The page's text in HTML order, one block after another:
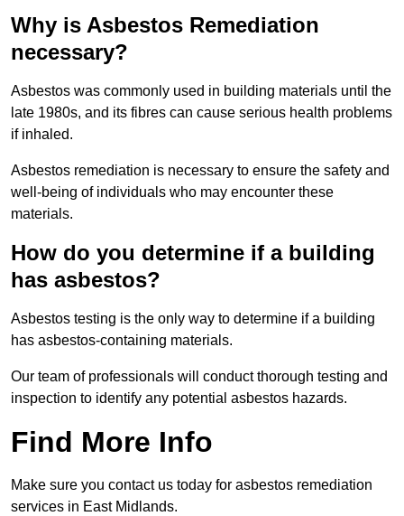
Why is Asbestos Remediation
necessary?
Asbestos was commonly used in building materials until the
late 1980s, and its fibres can cause serious health problems
if inhaled.
Asbestos remediation is necessary to ensure the safety and
well-being of individuals who may encounter these
materials.
How do you determine if a building
has asbestos?
Asbestos testing is the only way to determine if a building
has asbestos-containing materials.
Our team of professionals will conduct thorough testing and
inspection to identify any potential asbestos hazards.
Find More Info
Make sure you contact us today for asbestos remediation
services in East Midlands.